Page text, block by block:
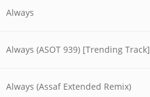
Always
Always (ASOT 939) [Trending Track]
Always (Assaf Extended Remix)